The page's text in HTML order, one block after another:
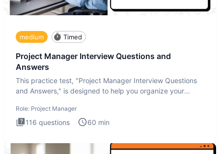
medium Timed
Project Manager Interview Questions and
Answers
This practice test, "Project Manager Interview Questions
and Answers," is designed to help you organize your
Role: Project Manager
116 questions 60 min